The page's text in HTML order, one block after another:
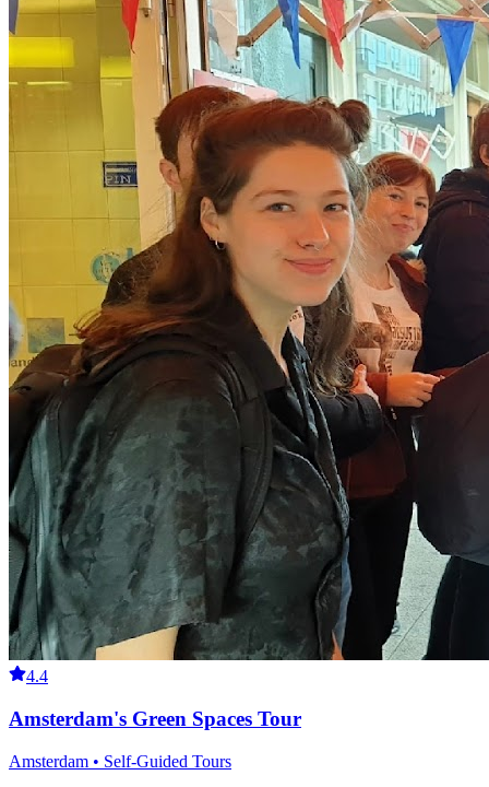
4.4
Amsterdam's Green Spaces Tour
Amsterdam • Self-Guided Tours